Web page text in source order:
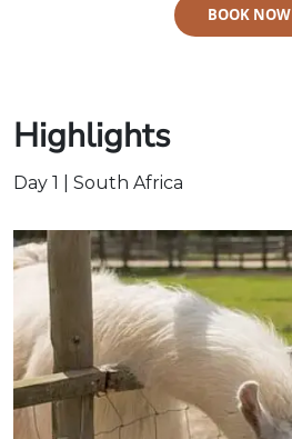
BOOK NOW
Highlights
Day 1 | South Africa